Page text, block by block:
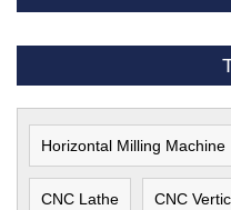
Horizontal Milling Machine
CNC Lathe CNC